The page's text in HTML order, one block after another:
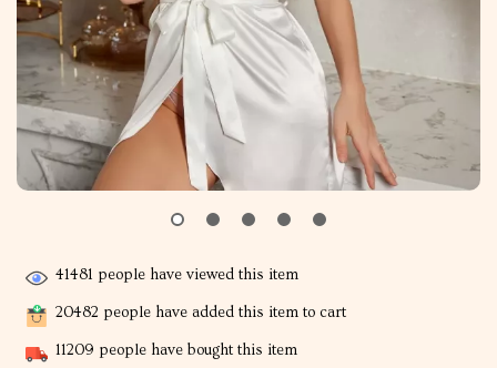
41481 people have viewed this item
20482 people have added this item to cart
11209 people have bought this item